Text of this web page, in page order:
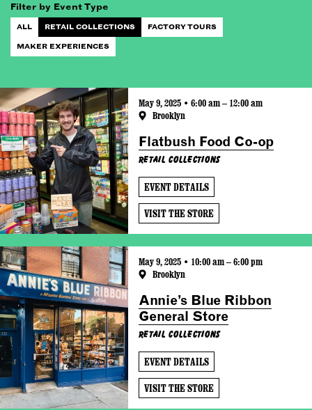
Filter by Event Type
ALL RETAIL COLLECTIONS FACTORY TOURS
MAKER EXPERIENCES
May 9, 2025 • 6:00 am – 12:00 am
Brooklyn
Flatbush Food Co-op
Retail Collections
EVENT DETAILS
VISIT THE STORE
May 9, 2025 • 10:00 am – 6:00 pm
Brooklyn
Annie’s Blue Ribbon
General Store
Retail Collections
EVENT DETAILS
VISIT THE STORE